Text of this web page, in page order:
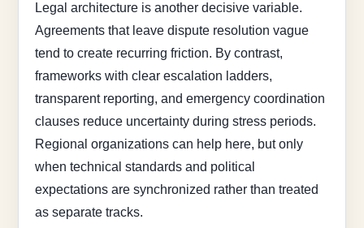
Legal architecture is another decisive variable.
Agreements that leave dispute resolution vague
tend to create recurring friction. By contrast,
frameworks with clear escalation ladders,
transparent reporting, and emergency coordination
clauses reduce uncertainty during stress periods.
Regional organizations can help here, but only
when technical standards and political
expectations are synchronized rather than treated
as separate tracks.